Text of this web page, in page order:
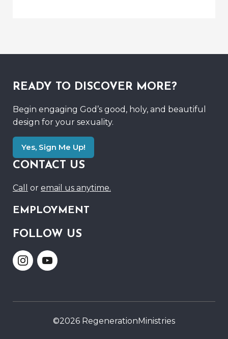
READY TO DISCOVER MORE?
Begin engaging God’s good, holy, and beautiful
design for your sexuality.
Yes, Sign Me Up!
CONTACT US
Call or email us anytime.
EMPLOYMENT
FOLLOW US
Link Link
©2026 RegenerationMinistries